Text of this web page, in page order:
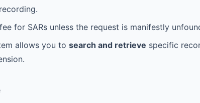
for SARs unless the request is manifestly
allows you to search and retrieve specific